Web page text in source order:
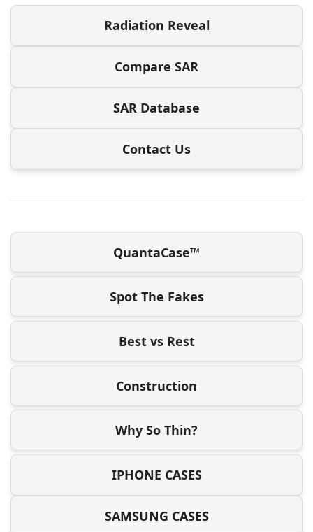
Radiation Reveal
Compare SAR
SAR Database
Contact Us
QuantaCase™
Spot The Fakes
Best vs Rest
Construction
Why So Thin?
IPHONE CASES
SAMSUNG CASES